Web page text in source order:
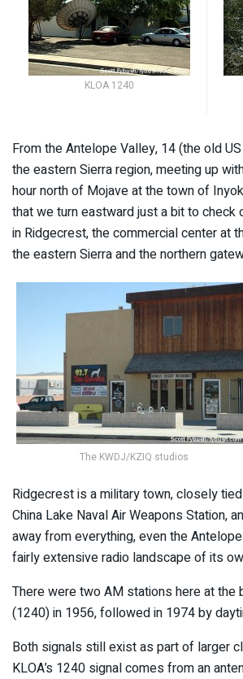
KLOA 1240
From the Antelope Valley, 14 (the old
the eastern Sierra region, meeting up
hour north of Mojave at the town of
that we turn eastward just a bit to check
in Ridgecrest, the commercial center at
the eastern Sierra and the northern
The KWDJ/KZIQ studios
Ridgecrest is a military town, closely
China Lake Naval Air Weapons Station,
away from everything, even the
fairly extensive radio landscape of its
There were two AM stations here at the
(1240) in 1956, followed in 1974 by
Both signals still exist as part of larger
KLOA’s 1240 signal comes from an